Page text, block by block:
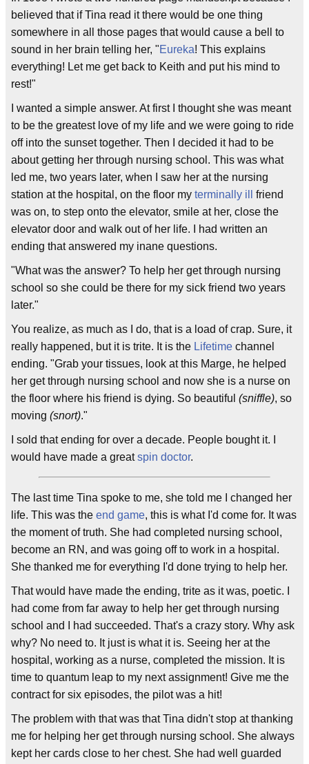
believed that if Tina read it there would be one thing
somewhere in all those pages that would cause a bell to
sound in her brain telling her, "Eureka! This explains
everything! Let me get back to Keith and put his mind to
rest!"
I wanted a simple answer. At first I thought she was meant
to be the greatest love of my life and we were going to ride
off into the sunset together. Then I decided it had to be
about getting her through nursing school. This was what
led me, two years later, when I saw her at the nursing
station at the hospital, on the floor my terminally ill
friend
was on, to step onto the elevator, smile at her, close the
elevator door and walk out of her life. I had written an
ending that answered my inane questions.
"What was the answer? To help her get through nursing
school so she could be there for my sick friend two years
later."
You realize, as much as I do, that is a load of crap. Sure, it
really happened, but it is trite. It is the Lifetime channel
ending. "Grab your tissues, look at this Marge, he helped
her get through nursing school and now she is a nurse on
the floor where his friend is dying. So beautiful (sniffle), so
moving (snort)."
I sold that ending for over a decade. People bought it. I
would have made a greatspin doctor.
The last time Tina spoke to me, she told me I changed her
life. This was the end game, this is what I'd come for. It was
the moment of truth. She had completed nursing school,
become an RN, and was going off to work in a hospital.
She thanked me for everything I'd done trying to help her.
That would have made the ending, trite as it was, poetic. I
had come from far away to help her get through nursing
school and I had succeeded. That's a crazy story. Why ask
why? No need to. It just is what it is. Seeing her at the
hospital, working as a nurse, completed the mission. It is
time to quantum leap to my next assignment! Give me the
contract for six episodes, the pilot was a hit!
The problem with that was that Tina didn't stop at thanking
me for helping her get through nursing school. She always
kept her cards close to her chest. She had well guarded